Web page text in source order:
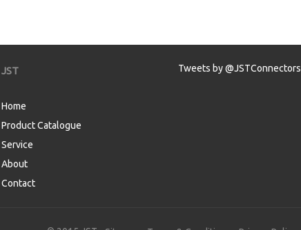
JST
Home
Product Catalogue
Service
About
Contact
Tweets by @JSTConnectors